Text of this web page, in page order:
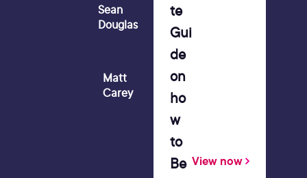
Sean
Douglas
Matt
Carey
te
Gui
de
on
ho
w
to
Be View now